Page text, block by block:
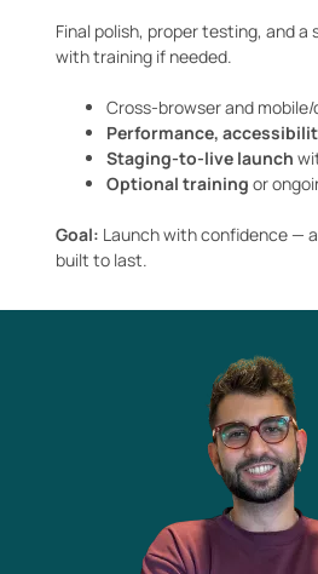
Final polish, proper testing, and
with training if needed.
Cross-browser and
Performance,
Staging-to-live launch
Optional training or
Goal: Launch with confidence —
built to last.